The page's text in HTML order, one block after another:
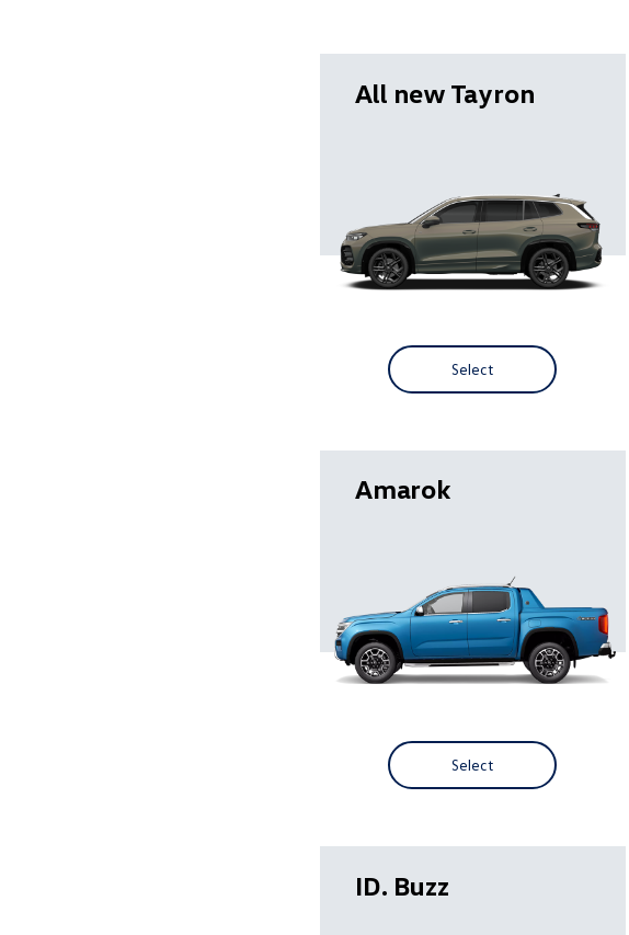
All new Tayron
Select
Amarok
Select
ID. Buzz